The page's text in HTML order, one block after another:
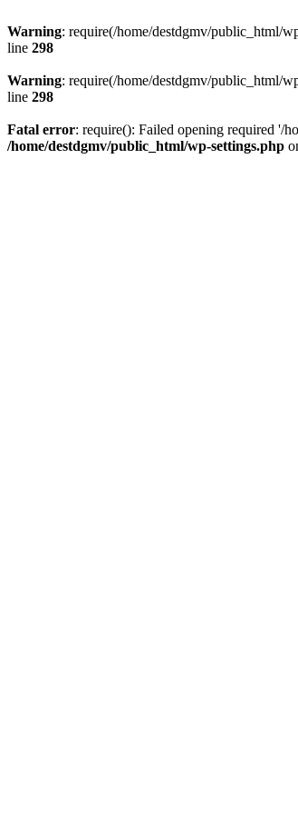
Warning: require(/home/destdgmv/public_html/
line 298
Warning: require(/home/destdgmv/public_html/
line 298
Fatal error: require(): Failed opening required '/
/home/destdgmv/public_html/wp-settings.php